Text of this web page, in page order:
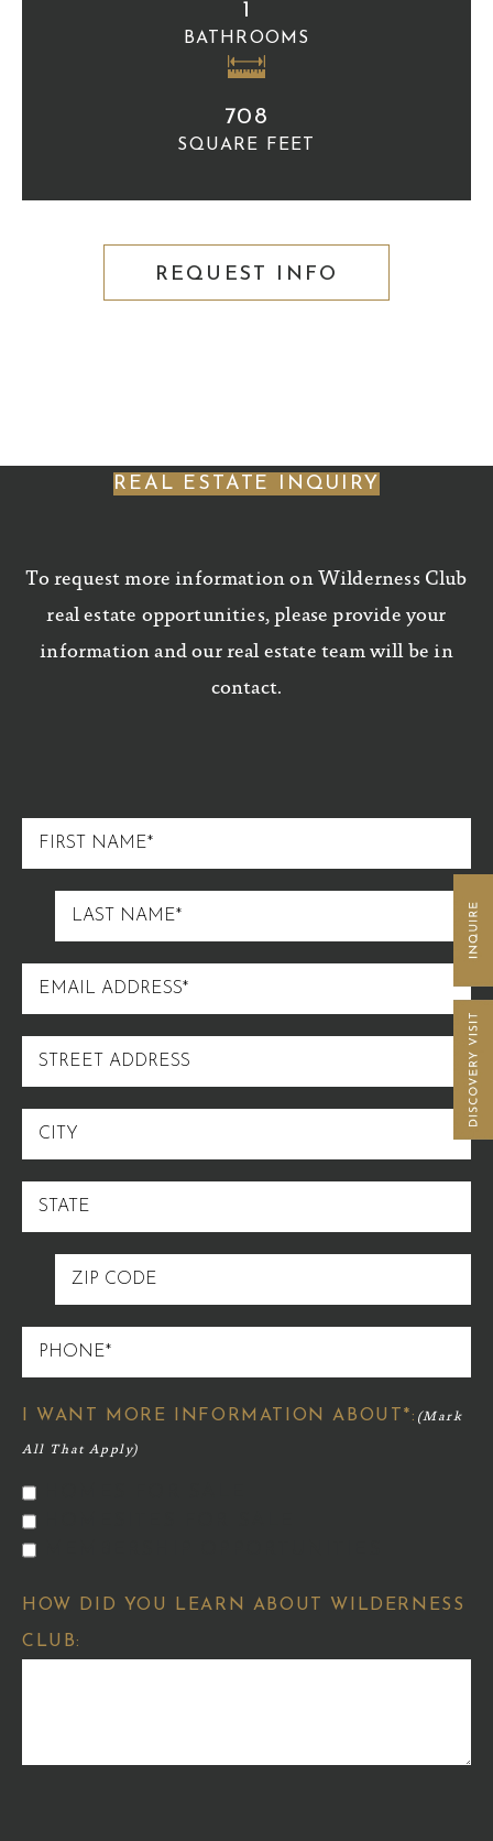
1
BATHROOMS
708
SQUARE FEET
REQUEST INFO
REAL ESTATE INQUIRY
To request more information on Wilderness Club
real estate opportunities, please provide your
information and our real estate team will be in
contact.
FIRST
NAME
LAST
NAME
EMAIL
ADDRESS
STREET
ADDRESS
CITY
STATE
ZIP
CODE
PHONE
I WANT MORE INFORMATION ABOUT*:
HOW DID YOU LEARN ABOUT WILDERNESS
CLUB: